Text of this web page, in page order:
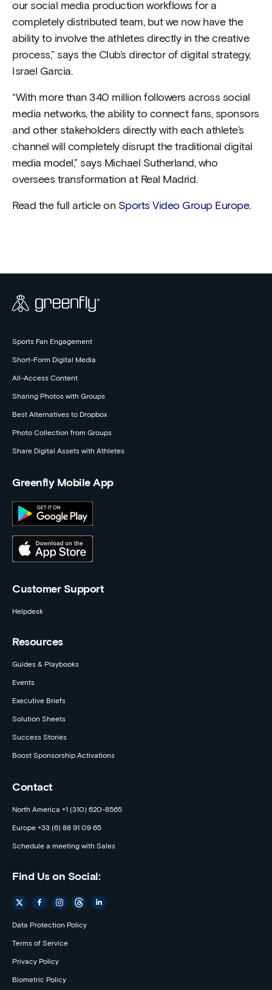
our social media production workflows for a
completely distributed team, but we now have the
ability to involve the athletes directly in the creative
process,” says the Club’s director of digital strategy,
Israel Garcia.
“With more than 340 million followers across social
media networks, the ability to connect fans, sponsors
and other stakeholders directly with each athlete’s
channel will completely disrupt the traditional digital
media model,” says Michael Sutherland, who
oversees transformation at Real Madrid.
Read the full article on Sports Video Group Europe.
Sports Fan Engagement
Short-Form Digital Media
All-Access Content
Sharing Photos with Groups
Best Alternatives to Dropbox
Photo Collection from Groups
Share Digital Assets with Athletes
Greenfly Mobile App
Customer Support
Helpdesk
Resources
Guides & Playbooks
Events
Executive Briefs
Solution Sheets
Success Stories
Boost Sponsorship Activations
Contact
North America +1 (310) 620-8565
Europe +33 (6) 88 91 09 65
Schedule a meeting with Sales
Find Us on Social:
Data Protection Policy
Terms of Service
Privacy Policy
Biometric Policy